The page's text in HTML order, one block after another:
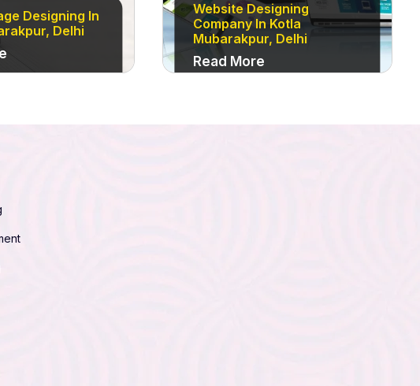
Designing In
Delhi
Website Designing
Company In Kotla
Mubarakpur, Delhi
Read More